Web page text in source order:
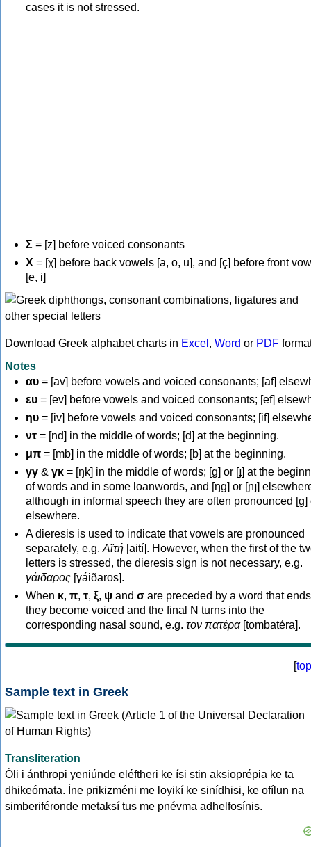
cases it is not stressed.
Σ = [z] before voiced consonants
Χ = [χ] before back vowels [a, o, u], and [ç] before front
[e, i]
Download Greek alphabet charts in Excel , Word or PDF
Notes
αυ = [av] before vowels and voiced consonants; [af]
ευ = [ev] before vowels and voiced consonants; [ef]
ηυ = [iv] before vowels and voiced consonants; [if]
ντ = [nd] in the middle of words; [d] at the beginning.
μπ = [mb] in the middle of words; [b] at the beginning.
γγ & γκ = [ŋk] in the middle of words; [ɡ] or [ɟ] at the
of words and in some loanwords, and [ŋɡ] or [ɲɟ]
although in informal speech they are often pronounced [ɡ]
elsewhere.
A dieresis is used to indicate that vowels are pronounced
separately, e.g. Αϊτή [aití]. However, when the first of the
letters is stressed, the dieresis sign is not necessary, e.g.
γάιδαρος [γáiðaros].
When κ, π, τ, ξ, ψ and σ are preceded by a word that
they become voiced and the final N turns into the
corresponding nasal sound, e.g. τον πατέρα[tombatéra].
[top
Sample text in Greek
Transliteration
Óli i ánthropi yeniúnde eléftheri ke ísi stin aksioprépia ke ta
dhikeómata. Íne prikizméni me loyikí ke sinídhisi, ke ofílun na
simberiféronde metaksí tus me pnévma adhelfosínis.